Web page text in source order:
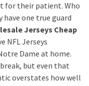
for their patient. Who
have one true guard
Jerseys Cheap
NFL Jerseys
Dame at home.
but even that
overstates how well